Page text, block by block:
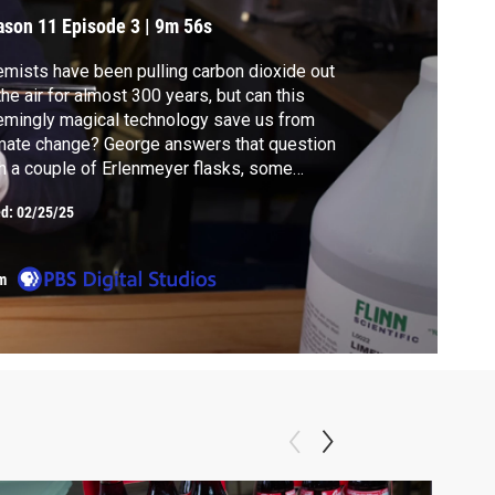
Won't Save Us
11 Episode 3 |9m 56s
have been pulling carbon dioxide out
air for almost 300 years, but can this
magical technology save us from
change? George answers that question
a couple of Erlenmeyer flasks, some
two envelopes, and a straw.
02/25/25